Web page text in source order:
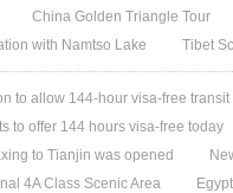
China Golden Triangle Tour
with Namtso Lake
Tibet
to allow 144-hour visa-free transit
to offer 144 hours visa-free today
to Tianjin was opened
4A Class Scenic Area